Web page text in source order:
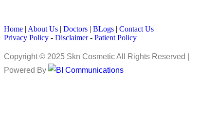
Home | About Us | Doctors | BLogs | Contact Us
Privacy Policy - Disclaimer- Patient Policy
Copyright © 2025 Skn Cosmetic All Rights Reserved |
Powered By